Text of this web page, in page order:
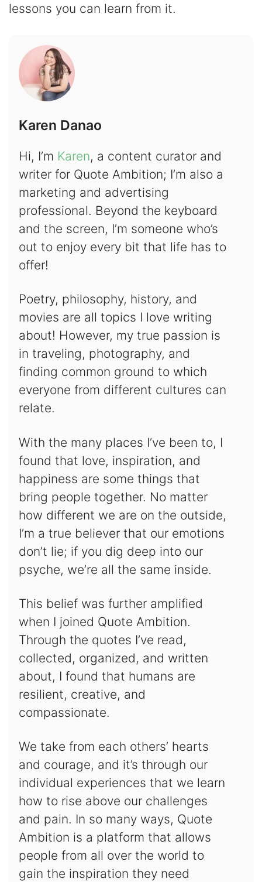
lessons you can learn from it.
Karen Danao
Hi, I’m Karen, a content curator and
writer for Quote Ambition; I’m also a
marketing and advertising
professional. Beyond the keyboard
and the screen, I’m someone who’s
out to enjoy every bit that life has to
offer!
Poetry, philosophy, history, and
movies are all topics I love writing
about! However, my true passion is
in traveling, photography, and
finding common ground to which
everyone from different cultures can
relate.
With the many places I’ve been to, I
found that love, inspiration, and
happiness are some things that
bring people together. No matter
how different we are on the outside,
I’m a true believer that our emotions
don’t lie; if you dig deep into our
psyche, we’re all the same inside.
This belief was further amplified
when I joined Quote Ambition.
Through the quotes I’ve read,
collected, organized, and written
about, I found that humans are
resilient, creative, and
compassionate.
We take from each others’ hearts
and courage, and it’s through our
individual experiences that we learn
how to rise above our challenges
and pain. In so many ways, Quote
Ambition is a platform that allows
people from all over the world to
gain the inspiration they need